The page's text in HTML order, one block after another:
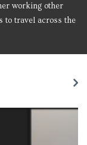
working other
to travel across the